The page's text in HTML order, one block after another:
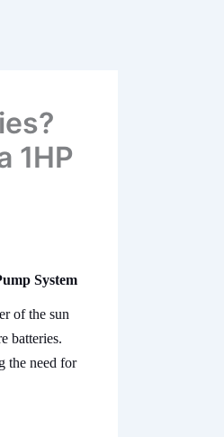
1HP
System
of the sun
batteries.
the need for